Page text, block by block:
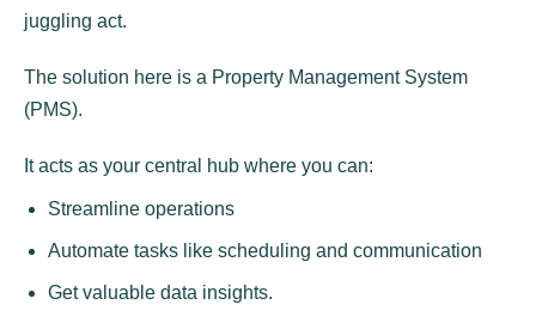
juggling act.
The solution here is a Property Management System
(PMS).
It acts as your central hub where you can:
Streamline operations
Automate tasks like scheduling and communication
Get valuable data insights.